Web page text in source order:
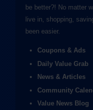
be better?! No matter
live in, shopping,
been easier.
Coupons & Ads
Daily Value Grab
News & Articles
Community
Value News Blog